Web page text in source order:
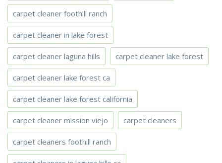
carpet cleaner foothill ranch
carpet cleaner in lake forest
carpet cleaner laguna hills carpet cleaner lake forest
carpet cleaner lake forest ca
carpet cleaner lake forest california
carpet cleaner mission viejo carpet cleaners
carpet cleaners foothill ranch